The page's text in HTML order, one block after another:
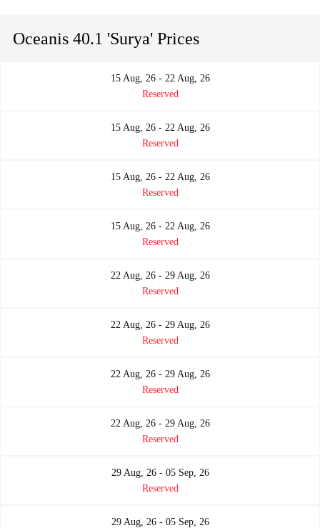
Oceanis 40.1 'Surya' Prices
15 Aug, 26 - 22 Aug, 26
Reserved
15 Aug, 26 - 22 Aug, 26
Reserved
15 Aug, 26 - 22 Aug, 26
Reserved
15 Aug, 26 - 22 Aug, 26
Reserved
22 Aug, 26 - 29 Aug, 26
Reserved
22 Aug, 26 - 29 Aug, 26
Reserved
22 Aug, 26 - 29 Aug, 26
Reserved
22 Aug, 26 - 29 Aug, 26
Reserved
29 Aug, 26 - 05 Sep, 26
Reserved
29 Aug, 26 - 05 Sep, 26